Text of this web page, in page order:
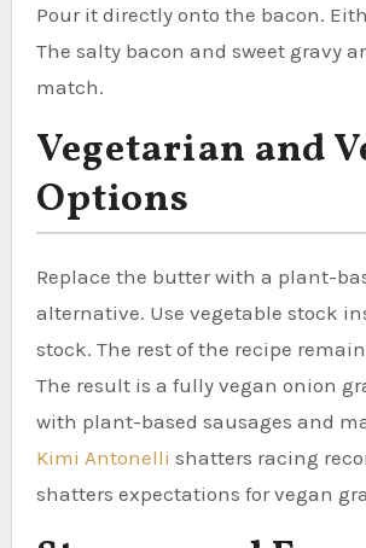
Pour it directly onto the bacon.
The salty bacon and sweet gravy
match.
Vegetarian and
Options
Replace the butter with a plant-
alternative. Use vegetable stock
stock. The rest of the recipe
The result is a fully vegan onion
with plant-based sausages and
Kimi Antonelli shatters racing
shatters expectations for vegan